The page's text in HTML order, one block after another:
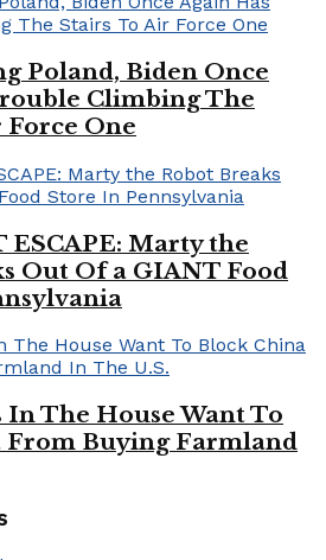
Poland, Biden Once
Climbing The
Force One
ESCAPE: Marty the
Out Of a GIANT Food
In The House Want To
From Buying Farmland